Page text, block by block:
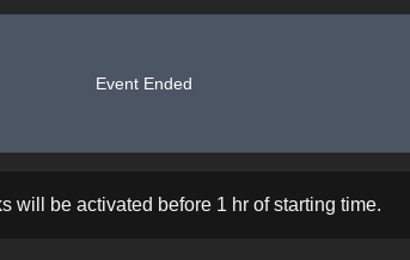
Event Ended
will be activated before 1 hr of starting time.